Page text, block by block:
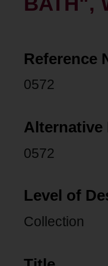
Reference
0572
Alternative
0572
Level of
Collection